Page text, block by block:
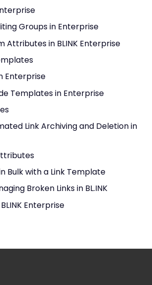
Groups in Enterprise
Attributes in BLINK Enterprise
Enterprise
Templates in Enterprise
Link Archiving and Deletion in
Bulk with a Link Template
Broken Links in BL.INK
Enterprise